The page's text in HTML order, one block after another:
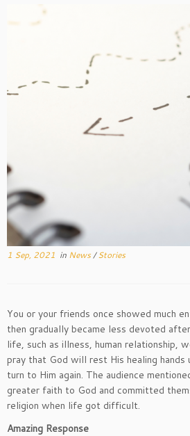
1 Sep, 2021 in News/Stories
You or your friends once showed much
then gradually became less devoted
life, such as illness, human relationship,
pray that God will rest His healing hands
turn to Him again. The audience
greater faith to God and committed
religion when life got difficult.
Amazing Response